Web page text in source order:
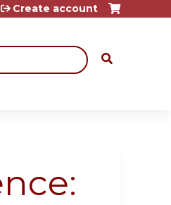
Create account